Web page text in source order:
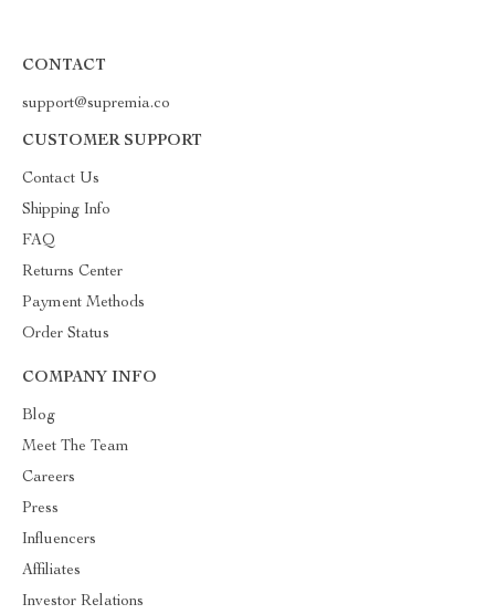
CONTACT
support@supremia.co
CUSTOMER SUPPORT
Contact Us
Shipping Info
FAQ
Returns Center
Payment Methods
Order Status
COMPANY INFO
Blog
Meet The Team
Careers
Press
Influencers
Affiliates
Investor Relations